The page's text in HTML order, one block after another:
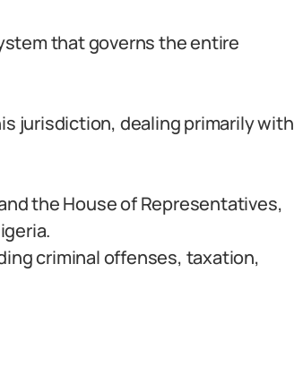
that governs the entire
jurisdiction, dealing primarily with
the House of Representatives,
criminal offenses, taxation,